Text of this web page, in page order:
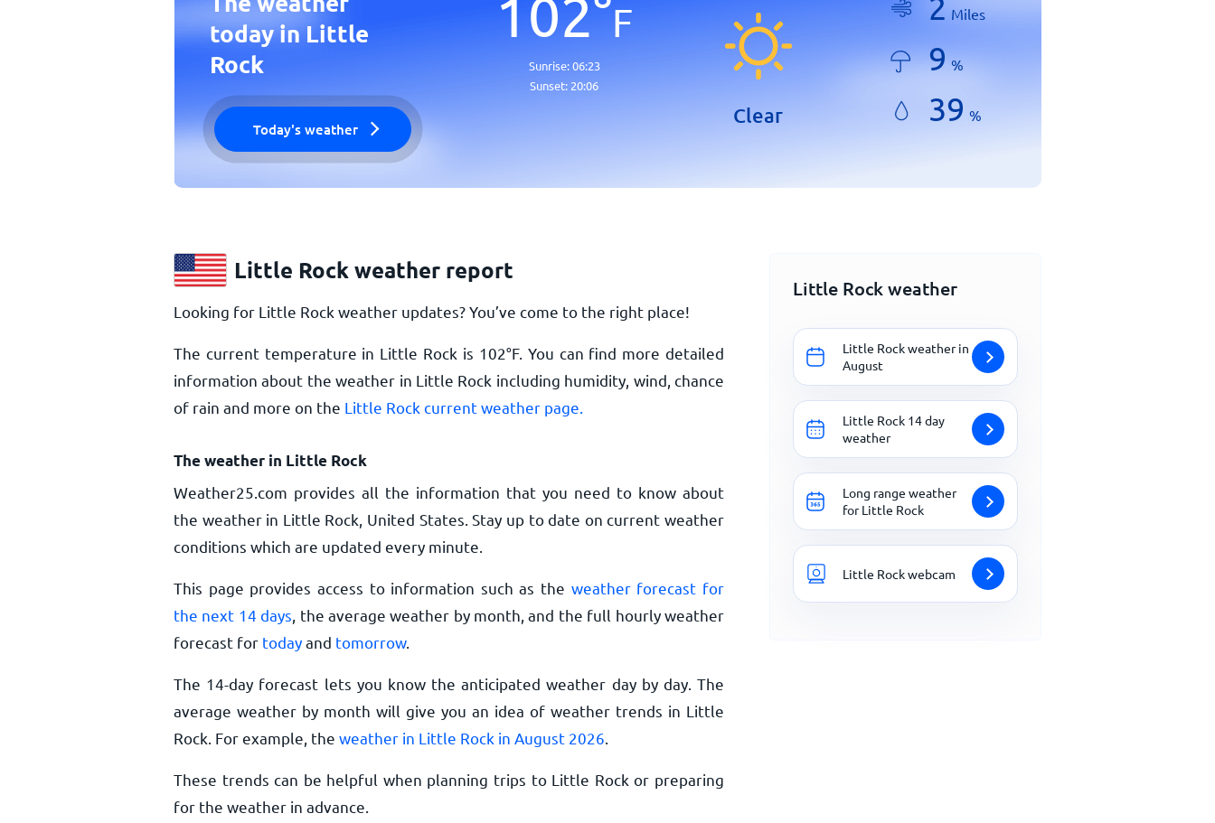
today in Little
Rock
Today's weather
102°F
Sunrise:06:23
Sunset: 20:06
Clear
Miles
9 %
39 %
Little Rock weather report
Looking for Little Rock weather updates? You’ve come to the right place!
The current temperature in Little Rock is 102°F. You can find more detailed
information about the weather in Little Rock including humidity, wind, chance
of rain and more on the Little Rock current weather page.
The weather in Little Rock
Weather25.com provides all the information that you need to know about
the weather in Little Rock, United States. Stay up to date on current weather
conditions which are updated every minute.
This page provides access to information such as the weather forecast for
the next 14 days , the average weather by month, and the full hourly weather
forecast for todayand tomorrow.
The 14-day forecast lets you know the anticipated weather day by day. The
average weather by month will give you an idea of weather trends in Little
Rock. For example, the weather in Little Rock in August 2026
These trends can be helpful when planning trips to Little Rock or preparing
for the weather in advance.
Little Rock weather
Little Rock weather in
August
Little Rock 14 day
weather
Long range weather
for Little Rock
Little Rock webcam